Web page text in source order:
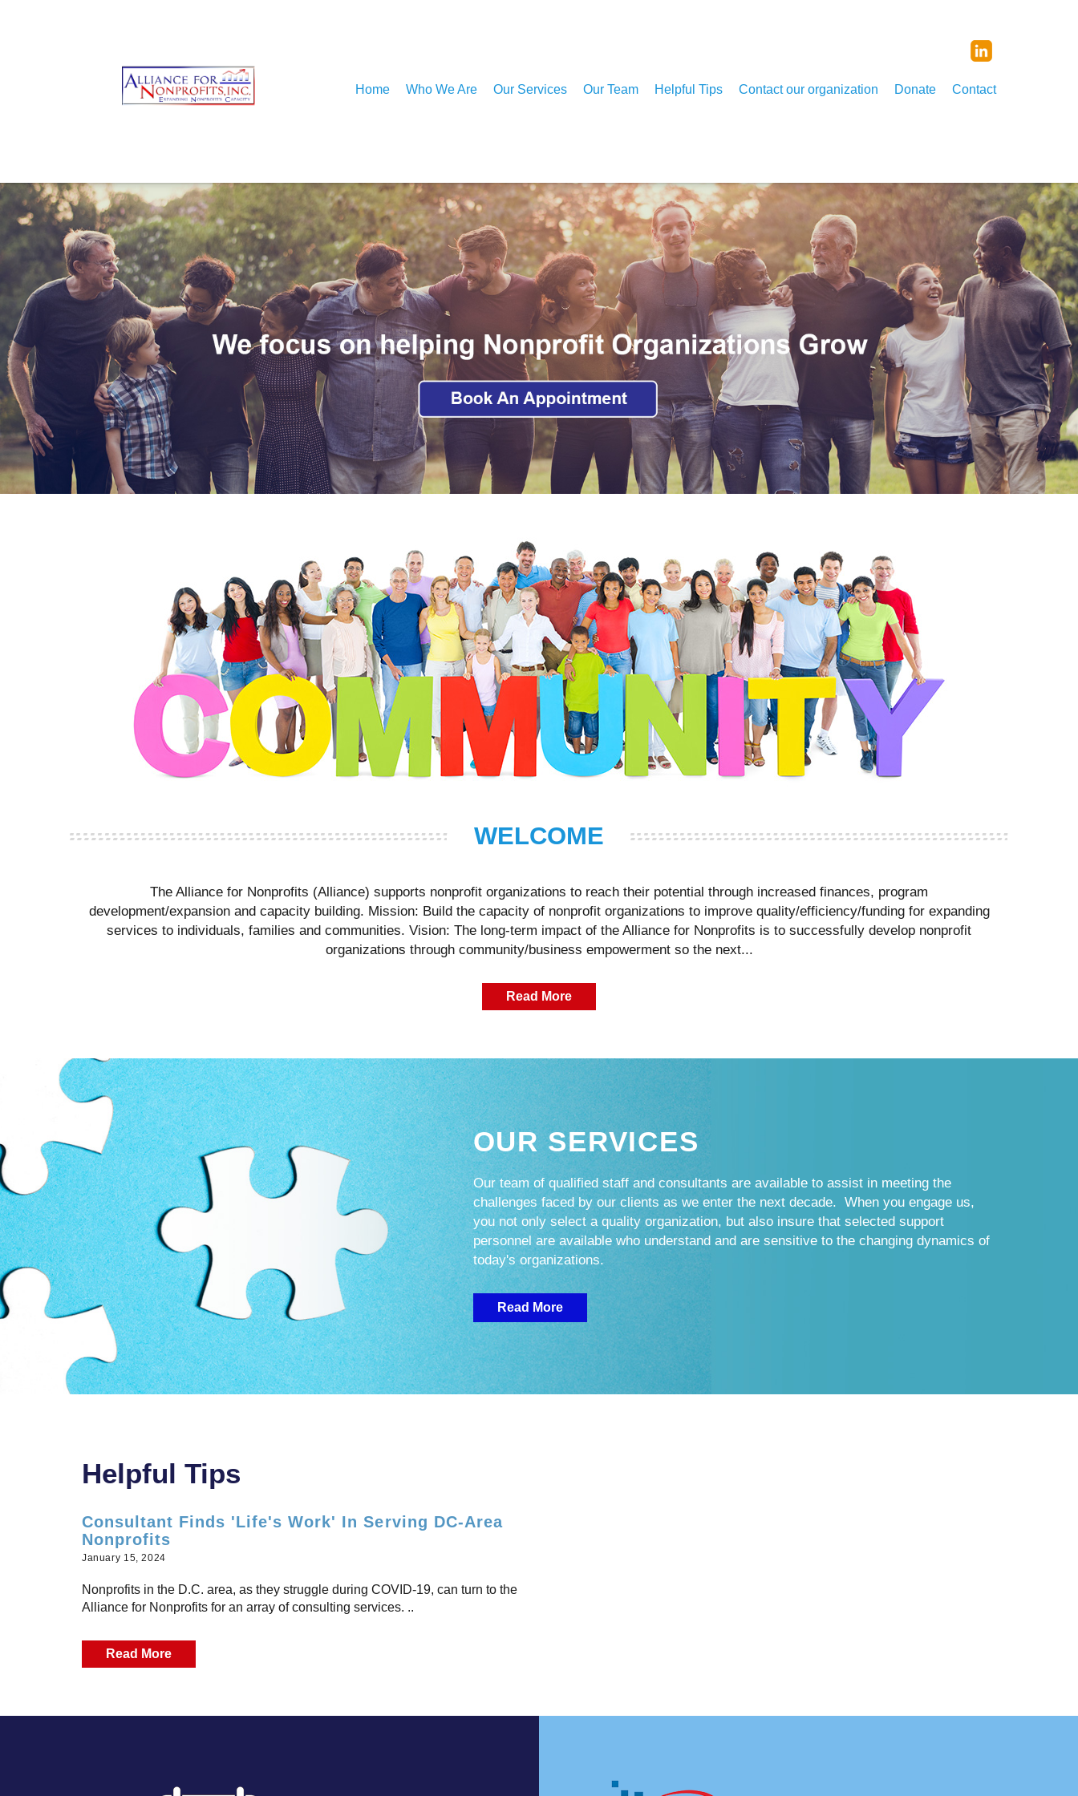
Home Who We Are Our Services Our Team Helpful Tips Contact our organization Donate Contact
WELCOME
The Alliance for Nonprofits (Alliance) supports nonprofit organizations to reach their potential through increased finances, program
development/expansion and capacity building. Mission: Build the capacity of nonprofit organizations to improve quality/efficiency/funding for expanding
services to individuals, families and communities. Vision: The long-term impact of the Alliance for Nonprofits is to successfully develop nonprofit
organizations through community/business empowerment so the next...
Read More
OUR SERVICES
Our team of qualified staff and consultants are available to assist in meeting the
challenges faced by our clients as we enter the next decade. When you engage us,
you not only select a quality organization, but also insure that selected support
personnel are available who understand and are sensitive to the changing dynamics of
today's organizations.
Read More
Helpful Tips
Consultant Finds 'Life's Work' In Serving DC-Area
Nonprofits
January 15, 2024
Nonprofits in the D.C. area, as they struggle during COVID-19, can turn to the
Alliance for Nonprofits for an array of consulting services. ..
Read More